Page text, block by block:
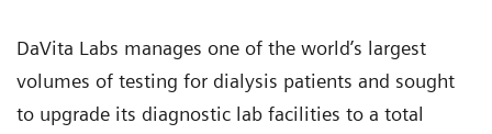
DaVita Labs manages one of the world’s largest
volumes of testing for dialysis patients and sought
to upgrade its diagnostic lab facilities to a total